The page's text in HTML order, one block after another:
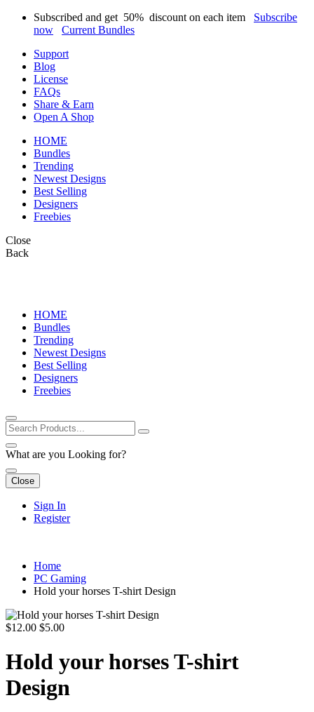
Subscribed and get 50% discount on each item Subscribe
now
Current Bundles
Support
Blog
License
FAQs
Share & Earn
Open A Shop
HOME
Bundles
Trending
Newest Designs
Best Selling
Designers
Freebies
Close
Back
HOME
Bundles
Trending
Newest Designs
Best Selling
Designers
Freebies
What are you Looking for?
Close
Sign In
Register
Home
PC Gaming
Hold your horses T-shirt Design
$12.00 $5.00
Hold your horses T-shirt
Design